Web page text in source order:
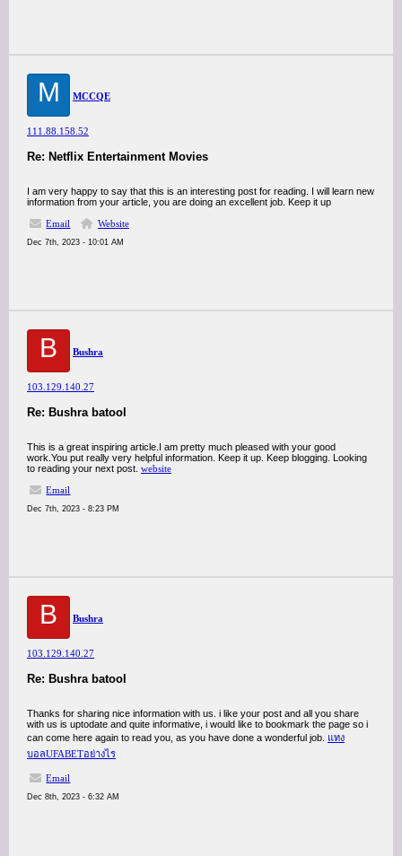
M MCCQE
111.88.158.52
Re: Netflix Entertainment Movies
I am very happy to say that this is an interesting post for reading. I will learn new
information from your article, you are doing an excellent job. Keep it up
Email
Website
Dec 7th, 2023 - 10:01 AM
B Bushra
103.129.140.27
Re: Bushra batool
This is a great inspiring article.I am pretty much pleased with your good
work.You put really very helpful information. Keep it up. Keep blogging. Looking
to reading your next post. website
Email
Dec 7th, 2023 - 8:23 PM
B Bushra
103.129.140.27
Re: Bushra batool
Thanks for sharing nice information with us. i like your post and all you share
with us is uptodate and quite informative, i would like to bookmark the page so i
can come here again to read you, as you have done a wonderful job. แทง
บอลUFABETอย่างไร
Email
Dec 8th, 2023 - 6:32 AM